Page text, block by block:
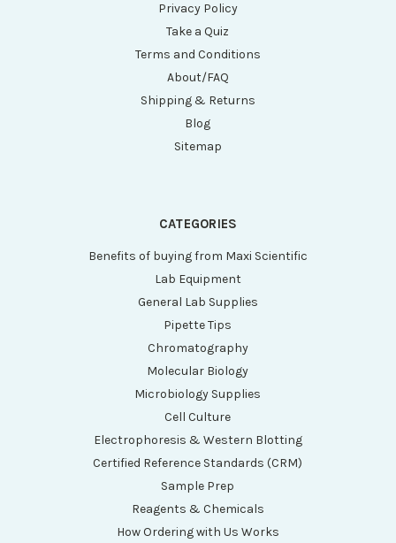
Privacy Policy
Take a Quiz
Terms and Conditions
About/FAQ
Shipping & Returns
Blog
Sitemap
CATEGORIES
Benefits of buying from Maxi Scientific
Lab Equipment
General Lab Supplies
Pipette Tips
Chromatography
Molecular Biology
Microbiology Supplies
Cell Culture
Electrophoresis & Western Blotting
Certified Reference Standards (CRM)
Sample Prep
Reagents & Chemicals
How Ordering with Us Works